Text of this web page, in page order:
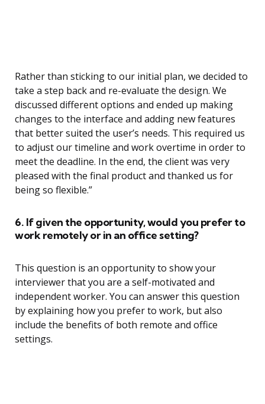
Rather than sticking to our initial plan, we decided to
take a step back and re-evaluate the design. We
discussed different options and ended up making
changes to the interface and adding new features
that better suited the user’s needs. This required us
to adjust our timeline and work overtime in order to
meet the deadline. In the end, the client was very
pleased with the final product and thanked us for
being so flexible.”
6. If given the opportunity, would you prefer to
work remotely or in an office setting?
This question is an opportunity to show your
interviewer that you are a self-motivated and
independent worker. You can answer this question
by explaining how you prefer to work, but also
include the benefits of both remote and office
settings.